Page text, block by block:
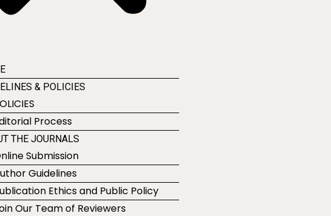
& POLICIES
Process
THE JOURNALS
Submission
Guidelines
Ethics and Public Policy
Our Team of Reviewers